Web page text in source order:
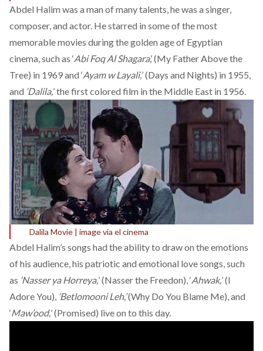
Abdel Halim was a man of many talents, he was a singer,
composer, and actor. He starred in some of the most
memorablemovies during the golden age of Egyptian
cinema, such as ‘Abi Foq Al Shagara,’ (My Father Above the
Tree) in 1969 and ‘Ayam w Layali,’ (Days and Nights) in 1955,
and ‘Dalila,’ the first colored film in the Middle East in 1956.
Dalila Movie | image via el cinema
Abdel Halim’s songs had the ability to draw on the emotions
of his audience, his patriotic and emotional love songs, such
as ‘Nasser ya Horreya,’ (Nasser the Freedon), ‘Ahwak,’ (I
Adore You), ‘Betlomooni Leh,’(Why Do You Blame Me), and
‘Maw’ood,’ (Promised) live on to this day.